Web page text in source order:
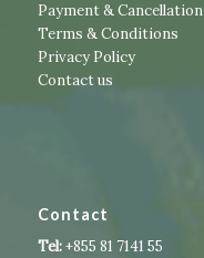
Payment & Cancellation
Terms & Conditions
Privacy Policy
Contact us
Contact
Tel:+855 81 7141 55